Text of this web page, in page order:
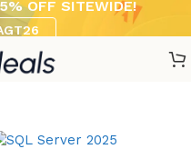
5% OFF SITEWIDE!